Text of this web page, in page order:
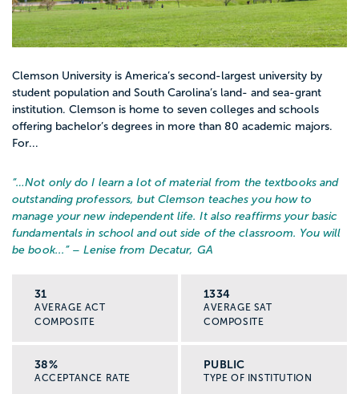
Clemson University is America’s second-largest university by
student population and South Carolina’s land- and sea-grant
institution. Clemson is home to seven colleges and schools
offering bachelor’s degrees in more than 80 academic majors.
For...
“…Not only do I learn a lot of material from the textbooks and
outstanding professors, but Clemson teaches you how to
manage your new independent life. It also reaffirms your basic
fundamentals in school and out side of the classroom. You will
be book... ” – Lenise from Decatur, GA
31
AVERAGE ACT
COMPOSITE
1334
AVERAGE SAT
COMPOSITE
38%
ACCEPTANCE RATE
PUBLIC
TYPE OF INSTITUTION